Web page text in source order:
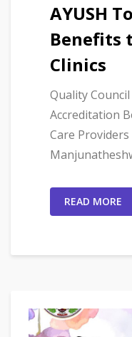
AYUSH
Benefits
Clinics
Quality
Accreditation
Care
READ MORE